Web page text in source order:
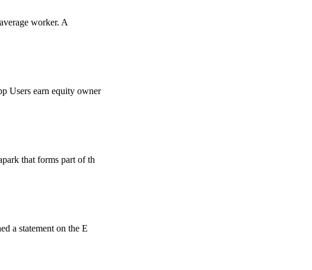
worker. A
Users earn equity owner
that forms part of th
a statement on the E